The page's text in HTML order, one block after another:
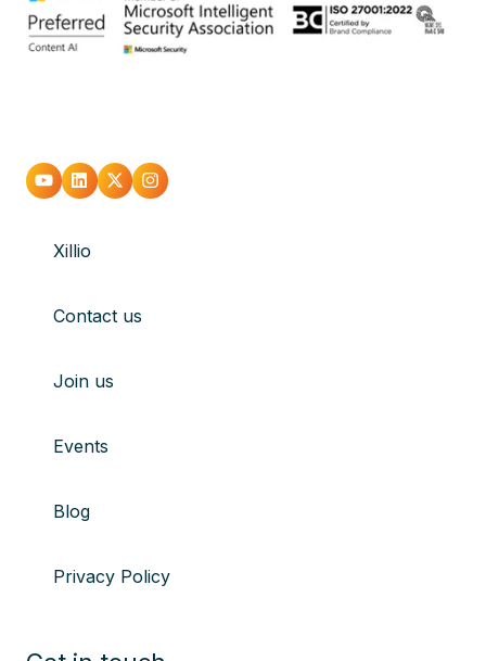
Go
youtube
Go
Linkedin
Go Go
Xillio
Contact us
Join us
Events
Blog
Privacy Policy